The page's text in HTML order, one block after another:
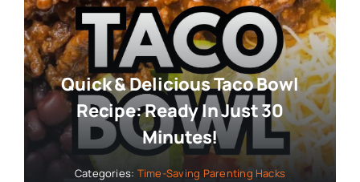
Quick & Delicious Taco Bowl
Recipe: Ready In Just 30
Minutes!
Categories: Time-Saving Parenting Hacks